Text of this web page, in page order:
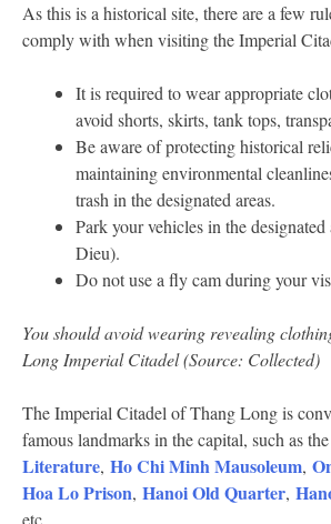
As this is a historical site, there are a few
comply with when visiting the Imperial
It is required to wear appropriate
avoid shorts, skirts, tank tops,
Be aware of protecting historical
maintaining environmental
trash in the designated areas.
Park your vehicles in the
Dieu).
Do not use a fly cam during your
You should avoid wearing revealing
Long Imperial Citadel (Source: Collected)
The Imperial Citadel of Thang Long is
famous landmarks in the capital, such as the
Literature, Ho Chi Minh Mausoleum,
Hoa Lo Prison, Hanoi Old Quarter,
etc.